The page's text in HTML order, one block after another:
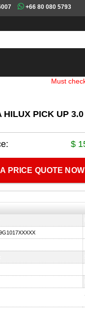
+66 80 080 5793
Must check and
HILUX PICK UP
$
PRICE QUOTE NOW